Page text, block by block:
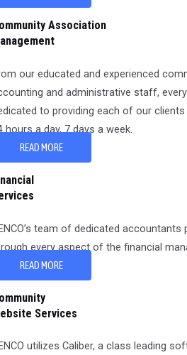
Association
our educated and experienced
and administrative staff,
to providing each of our
hours a day, 7 days a week.
READ MORE
team of dedicated
every aspect of the financial
READ MORE
Services
utilizes Caliber, a class leading